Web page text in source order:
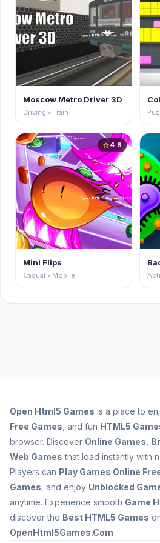
Moscow Metro Driver 3D
Driving • Train
star4.6
Mini Flips
Casual • Mobile
Open Html5 Games is a place to
Free Games , and fun HTML5
browser. Discover Online Games
Web Games that load instantly with
Players can Play Games Online
Games , and enjoy Unblocked
anytime. Experience smooth Game
discover the Best HTML5 Games
OpenHtml5Games.Com